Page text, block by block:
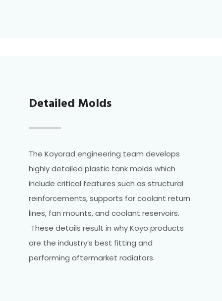
Detailed Molds
The Koyorad engineering team develops
highly detailed plastic tank molds which
include critical features such as structural
reinforcements, supports for coolant return
lines, fan mounts, and coolant reservoirs.
These details result in why Koyo products
are the industry’s best fitting and
performing aftermarket radiators.